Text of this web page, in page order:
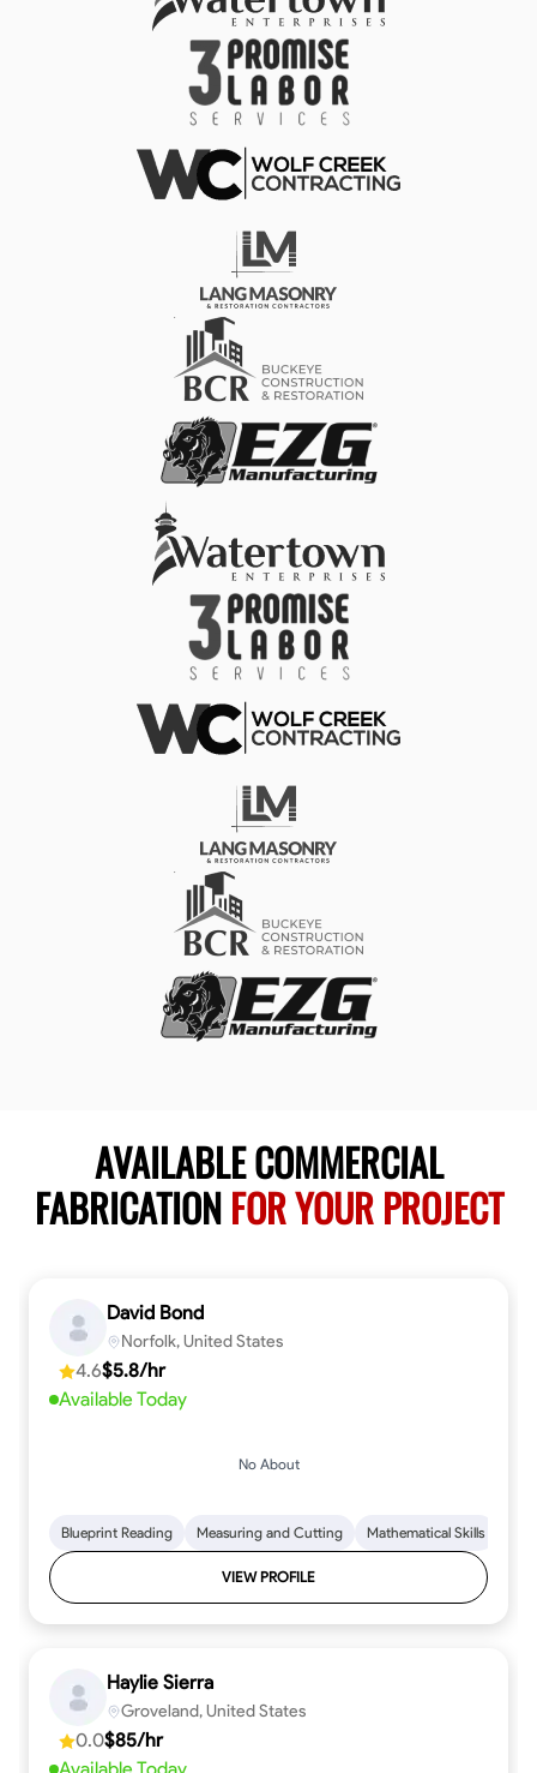
AVAILABLE COMMERCIAL
FABRICATIONFOR YOUR PROJECT
David Bond
Norfolk, United States
4.6$5.8/hr
Available Today
No About
Blueprint Reading Measuring and Cutting Mathematical Skills
VIEW PROFILE
Haylie Sierra
Groveland, United States
0.0$85/hr